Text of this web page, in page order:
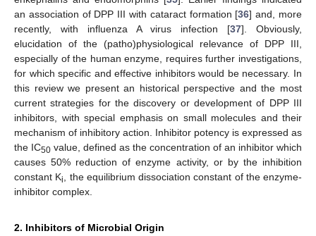
an association of DPP III with cataract formation [36] and, more
recently, with influenza A virus infection [37]. Obviously,
elucidation of the (patho)physiological relevance of DPP III,
especially of the human enzyme, requires further investigations,
for which specific and effective inhibitors would be necessary. In
this review we present an historical perspective and the most
current strategies for the discovery or development of DPP III
inhibitors, with special emphasis on small molecules and their
mechanism of inhibitory action. Inhibitor potency is expressed as
the IC50 value, defined as the concentration of an inhibitor which
causes 50% reduction of enzyme activity, or by the inhibition
constant Ki
, the equilibrium dissociation constant of the enzyme-
inhibitor complex.
2. Inhibitors of Microbial Origin